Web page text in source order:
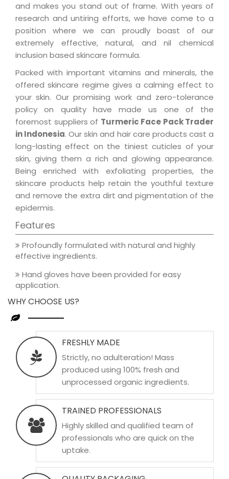
and makes you stand out of frame. With years of
research and untiring efforts, we have come to a
position where we can proudly boast of our
extremely effective, natural, and nil chemical
inclusion based skincare formula.
Packed with important vitamins and minerals, the
offered skincare regime gives a calming effect to
your skin. Our promising work and zero-tolerance
policy on quality have made us one of the
foremost suppliers of Turmeric Face Pack Trader
in Indonesia. Our skin and hair care products cast a
long-lasting effect on the tiniest cuticles of your
skin, giving them a rich and glowing appearance.
Being enriched with exfoliating properties, the
skincare products help retain the youthful texture
and remove the extra dirt and pigmentation of the
epidermis.
Features
Profoundly formulated with natural and highly
effective ingredients.
Hand gloves have been provided for easy
application.
WHY CHOOSE US?
FRESHLY MADE
Strictly, no adulteration! Mass
produced using 100% fresh and
unprocessed organic ingredients.
TRAINED PROFESSIONALS
Highly skilled and qualified team of
professionals who are quick on the
uptake.